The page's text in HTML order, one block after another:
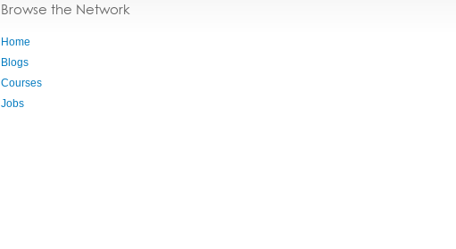
Browse the Network
Home
Blogs
Courses
Jobs